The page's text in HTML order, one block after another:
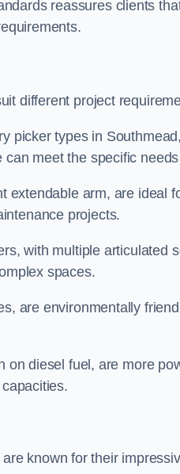
reassures clients
different project
picker types in
meet the specific
extendable arm, are ideal
projects.
with multiple articulated
spaces.
are environmentally
on diesel fuel, are more
known for their